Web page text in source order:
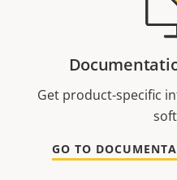
Get product-specific
GO TO